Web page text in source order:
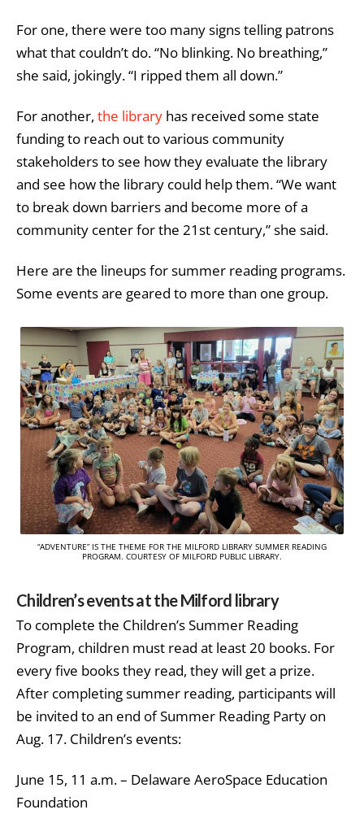
For one, there were too many signs telling patrons
what that couldn’t do. “No blinking. No breathing,”
she said, jokingly. “I ripped them all down.”
For another, the library has received some state
funding to reach out to various community
stakeholders to see how they evaluate the library
and see how the library could help them. “We want
to break down barriers and become more of a
community center for the 21st century,” she said.
Here are the lineups for summer reading programs.
Some events are geared to more than one group.
“ADVENTURE” IS THE THEME FOR THE MILFORD LIBRARY SUMMER READING
PROGRAM. COURTESY OF MILFORD PUBLIC LIBRARY.
Children’s events at the Milford library
To complete the Children’s Summer Reading
Program, children must read at least 20 books. For
every five books they read, they will get a prize.
After completing summer reading, participants will
be invited to an end of Summer Reading Party on
Aug. 17. Children’s events:
June 15, 11 a.m. – Delaware AeroSpace Education
Foundation